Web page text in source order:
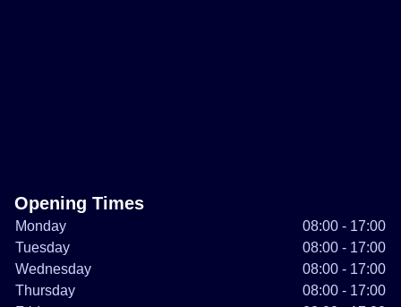
Opening Times
Monday
08:00 - 17:00
Tuesday
08:00 - 17:00
Wednesday
08:00 - 17:00
Thursday
08:00 - 17:00